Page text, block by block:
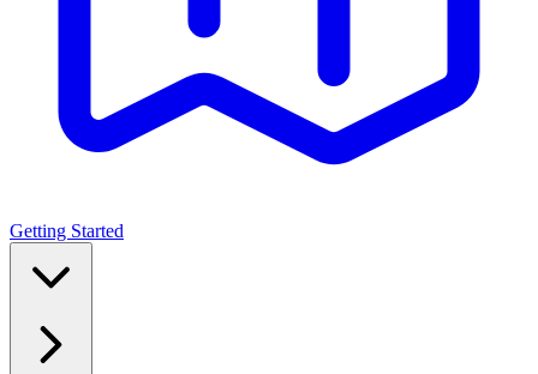
Getting Started